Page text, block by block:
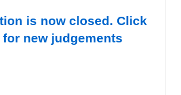
is now closed. Click
for new judgements